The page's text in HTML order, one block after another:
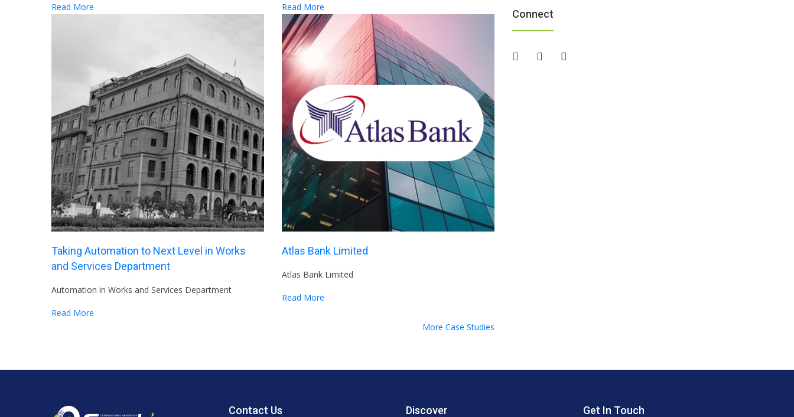
Read More Read More
Taking Automation to Next Level in Works
and Services Department
Automation in Works and Services Department
Read More
Atlas Bank Limited
Atlas Bank Limited
Read More
More Case Studies
Connect
Contact Us Discover Get In Touch